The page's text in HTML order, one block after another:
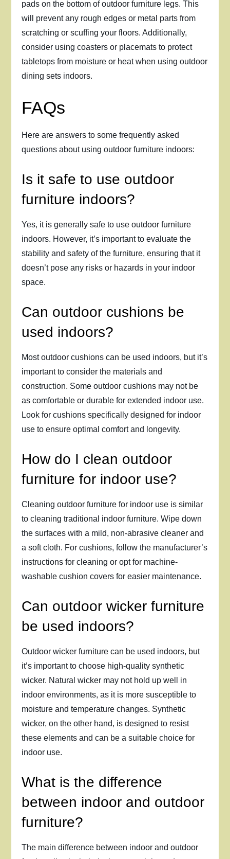
pads on the bottom of outdoor furniture legs. This
will prevent any rough edges or metal parts from
scratching or scuffing your floors. Additionally,
consider using coasters or placemats to protect
tabletops from moisture or heat when using outdoor
dining sets indoors.
FAQs
Here are answers to some frequently asked
questions about using outdoor furniture indoors:
Is it safe to use outdoor
furniture indoors?
Yes, it is generally safe to use outdoor furniture
indoors. However, it’s important to evaluate the
stability and safety of the furniture, ensuring that it
doesn’t pose any risks or hazards in your indoor
space.
Can outdoor cushions be
used indoors?
Most outdoor cushions can be used indoors, but it’s
important to consider the materials and
construction. Some outdoor cushions may not be
as comfortable or durable for extended indoor use.
Look for cushions specifically designed for indoor
use to ensure optimal comfort and longevity.
How do I clean outdoor
furniture for indoor use?
Cleaning outdoor furniture for indoor use is similar
to cleaning traditional indoor furniture. Wipe down
the surfaces with a mild, non-abrasive cleaner and
a soft cloth. For cushions, follow the manufacturer’s
instructions for cleaning or opt for machine-
washable cushion covers for easier maintenance.
Can outdoor wicker furniture
be used indoors?
Outdoor wicker furniture can be used indoors, but
it’s important to choose high-quality synthetic
wicker. Natural wicker may not hold up well in
indoor environments, as it is more susceptible to
moisture and temperature changes. Synthetic
wicker, on the other hand, is designed to resist
these elements and can be a suitable choice for
indoor use.
What is the difference
between indoor and outdoor
furniture?
The main difference between indoor and outdoor